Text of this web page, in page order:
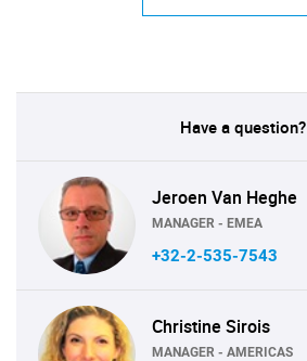
Have a question?
Jeroen Van Heghe
MANAGER - EMEA
+32-2-535-7543
Christine Sirois
MANAGER - AMERICAS